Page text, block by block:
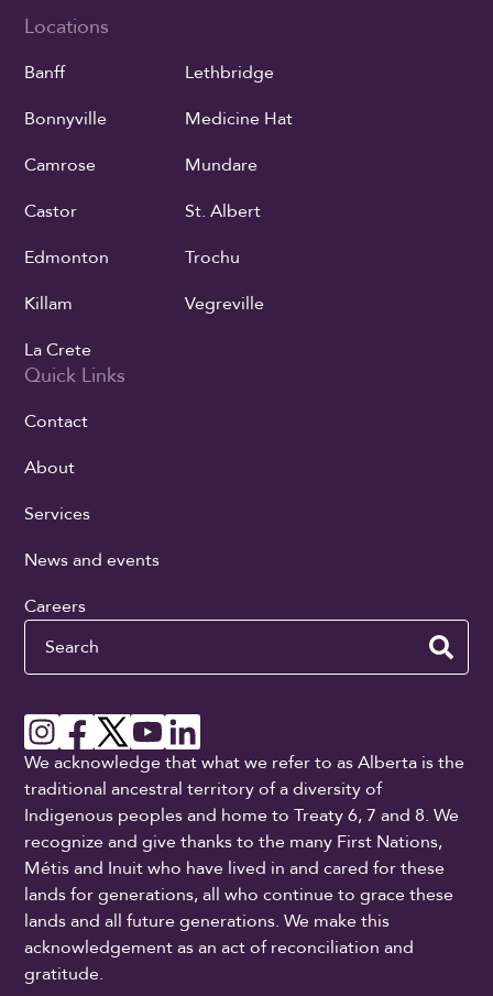
Locations
Banff
Bonnyville
Camrose
Castor
Edmonton
Killam
La Crete
Lethbridge
Medicine Hat
Mundare
St. Albert
Trochu
Vegreville
Quick Links
Contact
About
Services
News and events
Careers
Search
We acknowledge that what we refer to as Alberta is the
traditional ancestral territory of a diversity of
Indigenous peoples and home to Treaty 6, 7 and 8. We
recognize and give thanks to the many First Nations,
Métis and Inuit who have lived in and cared for these
lands for generations, all who continue to grace these
lands and all future generations. We make this
acknowledgement as an act of reconciliation and
gratitude.